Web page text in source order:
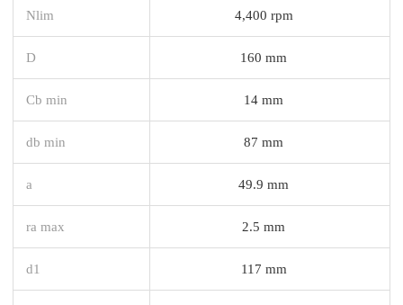
Nlim 4,400 rpm
D 160 mm
Cb min 14 mm
db min 87 mm
a 49.9 mm
ra max 2.5 mm
d1 117 mm